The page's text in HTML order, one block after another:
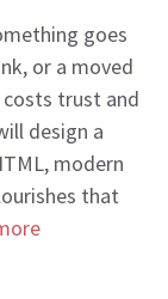
goes
or a moved
trust and
design a
modern
that